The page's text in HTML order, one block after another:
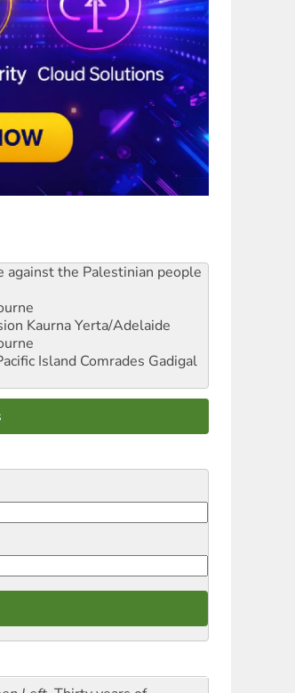
against the Palestinian people
Kaurna Yerta/Adelaide
Island Comrades Gadigal